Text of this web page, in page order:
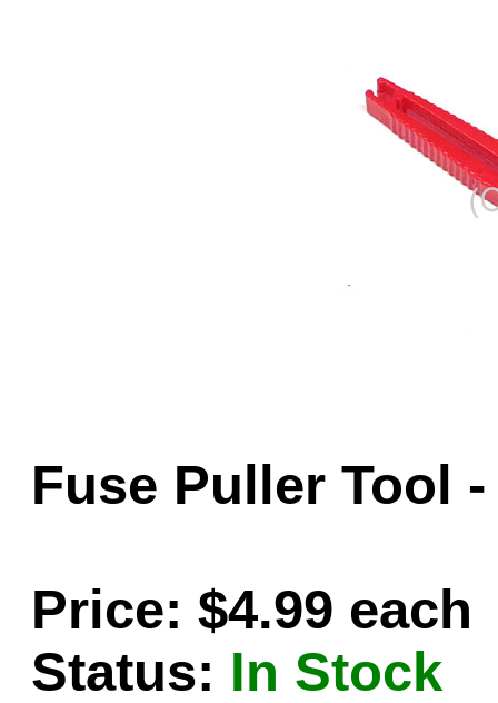
Technical
Game
Home Page
Fuse Puller Tool
Price: $4.99 each
Status: In Stock